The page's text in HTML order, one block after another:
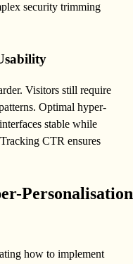
security trimming
Visitors still require
Optimal hyper-
stable while
CTR ensures
Personalisation
how to implement